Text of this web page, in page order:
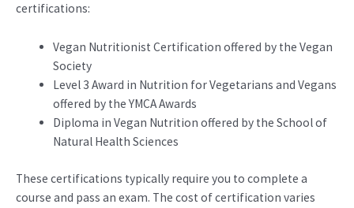
certifications:
Vegan Nutritionist Certification offered by the Vegan
Society
Level 3 Award in Nutrition for Vegetarians and Vegans
offered by the YMCA Awards
Diploma in Vegan Nutrition offered by the School of
Natural Health Sciences
These certifications typically require you to complete a
course and pass an exam. The cost of certification varies